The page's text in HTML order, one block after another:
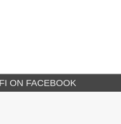
ON FACEBOOK